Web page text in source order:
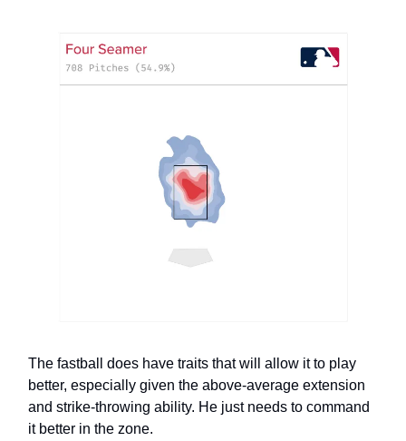
The fastball does have traits that will allow it to play
better, especially given the above-average extension
and strike-throwing ability. He just needs to command
it better in the zone.